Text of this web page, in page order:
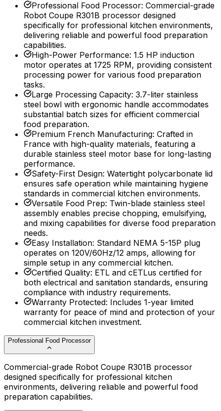
Professional Food Processor: Commercial-grade
Robot Coupe R301B processor designed
specifically for professional kitchen environments,
delivering reliable and powerful food preparation
capabilities.
High-Power Performance: 1.5 HP induction
motor operates at 1725 RPM, providing consistent
processing power for various food preparation
tasks.
Large Processing Capacity: 3.7-liter stainless
steel bowl with ergonomic handle accommodates
substantial batch sizes for efficient commercial
food preparation.
Premium French Manufacturing: Crafted in
France with high-quality materials, featuring a
durable stainless steel motor base for long-lasting
performance.
Safety-First Design: Watertight polycarbonate lid
ensures safe operation while maintaining hygiene
standards in commercial kitchen environments.
Versatile Food Prep: Twin-blade stainless steel
assembly enables precise chopping, emulsifying,
and mixing capabilities for diverse food preparation
needs.
Easy Installation: Standard NEMA 5-15P plug
operates on 120V/60Hz/12 amps, allowing for
simple setup in any commercial kitchen.
Certified Quality: ETL and cETLus certified for
both electrical and sanitation standards, ensuring
compliance with industry requirements.
Warranty Protected: Includes 1-year limited
warranty for peace of mind and protection of your
commercial kitchen investment.
Professional Food Processor
Commercial-grade Robot Coupe R301B processor
designed specifically for professional kitchen
environments, delivering reliable and powerful food
preparation capabilities.